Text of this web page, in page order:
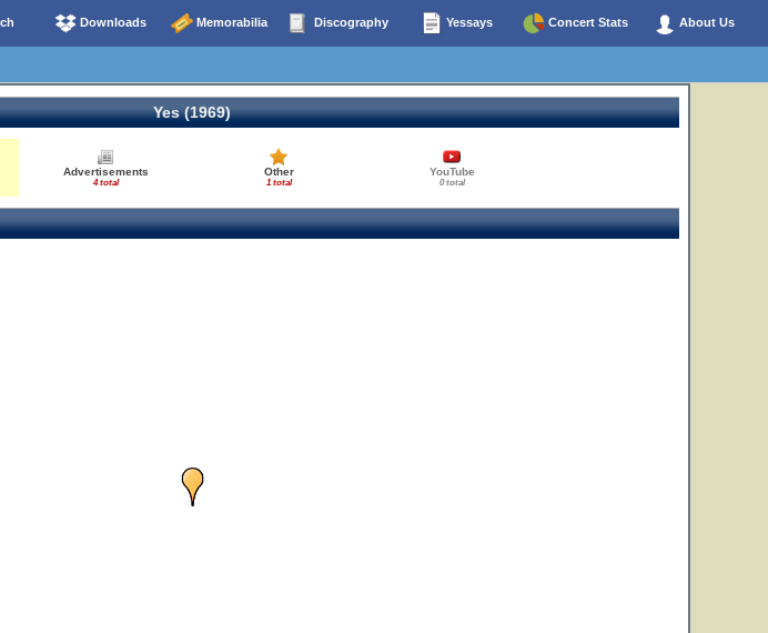
Downloads Memorabilia Discography Yessays Concert Stats About Us
Yes (1969)
Advertisements
4 total
Other
1 total
YouTube
0 total